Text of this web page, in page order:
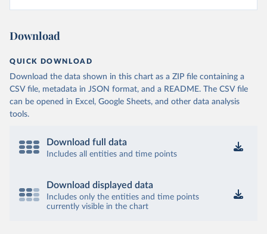
Download
QUICK DOWNLOAD
Download the data shown in this chart as a ZIP file containing a
CSV file, metadata in JSON format, and a README. The CSV file
can be opened in Excel, Google Sheets, and other data analysis
tools.
Download full data
Includes all entities and time points
Download displayed data
Includes only the entities and time points
currently visible in the chart